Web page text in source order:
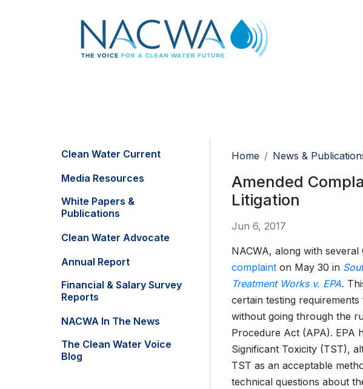
Clean Water Current
Media Resources
White Papers &
Publications
Clean Water Advocate
Annual Report
Financial & Salary Survey
Reports
NACWA In The News
The Clean Water Voice
Blog
Home News &
Amended
Litigation
Jun 6, 2017
NACWA, along with
complaint on May 30 in
Treatment Works v. EPA.
certain testing
without going through the
Procedure Act (APA). EPA
Significant Toxicity (TST),
TST as an acceptable
technical questions about